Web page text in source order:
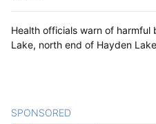
Health officials warn of harmful
Lake, north end of Hayden Lake
SPONSORED